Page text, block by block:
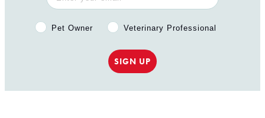
Pet Owner or Veterinary Professional?
Pet Owner Veterinary Professional
SIGN UP